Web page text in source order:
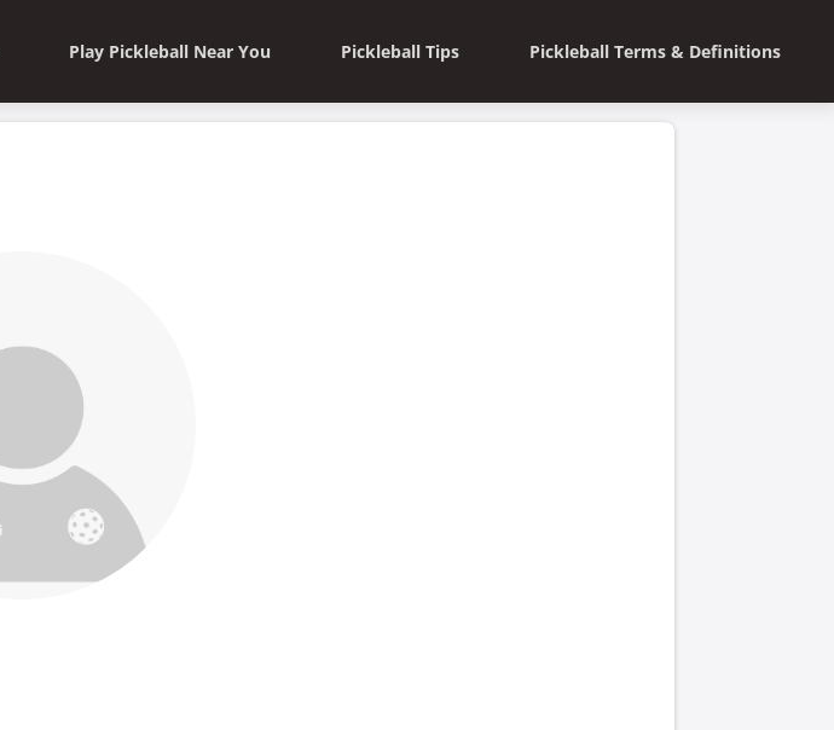
Play Pickleball Near You Pickleball Tips Pickleball Terms & Definitions